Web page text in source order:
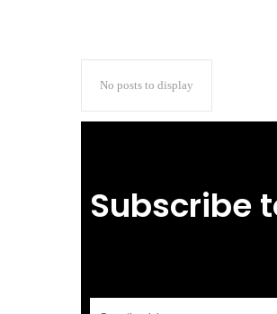
No posts to display
Subscribe